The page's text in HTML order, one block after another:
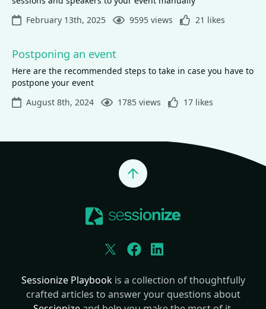
February 13th, 2025
9595 views 21 likes
Postponing an event
Here are the recommended steps to take in case you have to
postpone your event
August 8th, 2024
1785 views 17 likes
Jump to top
TwitterFacebookLinkedIn
Sessionize Playbookis a collection of thoughtfully
crafted articles to answer your questions about